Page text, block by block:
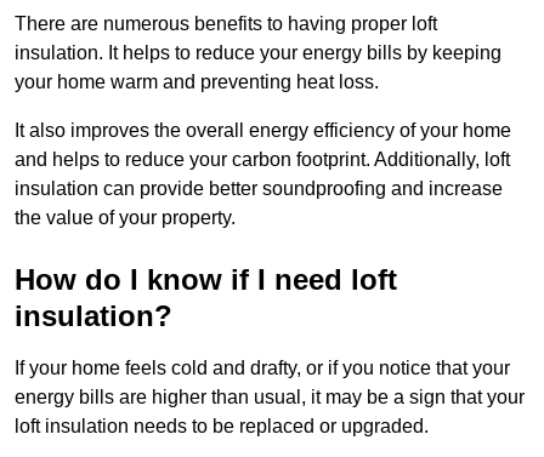
There are numerous benefits to having proper loft
insulation. It helps to reduce your energy bills by keeping
your home warm and preventing heat loss.
It also improves the overall energy efficiency of your home
and helps to reduce your carbon footprint. Additionally, loft
insulation can provide better soundproofing and increase
the value of your property.
How do I know if I need loft
insulation?
If your home feels cold and drafty, or if you notice that your
energy bills are higher than usual, it may be a sign that your
loft insulation needs to be replaced or upgraded.